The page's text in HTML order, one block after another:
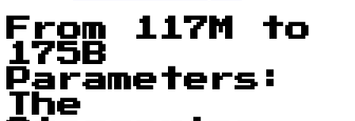
From 117M to
175B
Parameters:
The